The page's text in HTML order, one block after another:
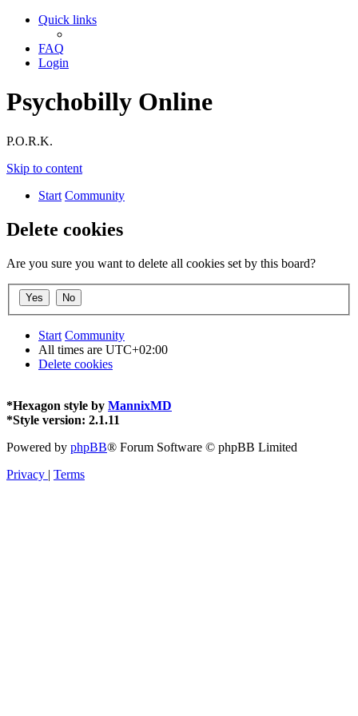
Quick links
FAQ
Login
Psychobilly Online
P.O.R.K.
Skip to content
Start Community
Delete cookies
Are you sure you want to delete all cookies set by this board?
Start Community
All times are UTC+02:00
Delete cookies
*Hexagon style by MannixMD
*Style version: 2.1.11
Powered by phpBB® Forum Software © phpBB Limited
Privacy | Terms